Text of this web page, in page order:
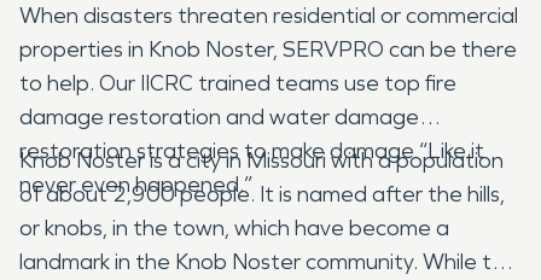
When disasters threaten residential or commercial
properties in Knob Noster, SERVPRO can be there
to help. Our IICRC trained teams use top fire
damage restoration and water damage
restoration strategies to make damage “Like it
never even happened.”
Knob Noster is a city in Missouri with a population
of about 2,900 people. It is named after the hills,
or knobs, in the town, which have become a
landmark in the Knob Noster community. While the